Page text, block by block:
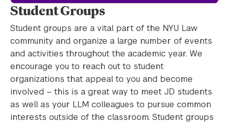
Student Groups
Student groups are a vital part of the NYU Law
community and organize a large number of events
and activities throughout the academic year. We
encourage you to reach out to student
organizations that appeal to you and become
involved – this is a great way to meet JD students
as well as your LLM colleagues to pursue common
interests outside of the classroom. Student groups